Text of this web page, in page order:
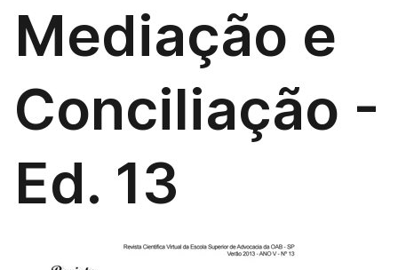
Mediação e
Conciliação -
Ed. 13